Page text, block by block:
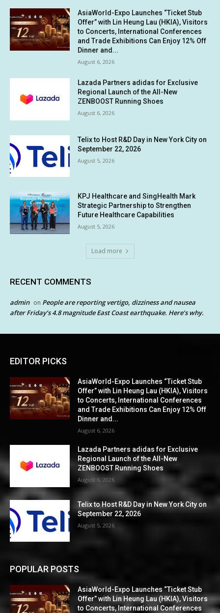
AsiaWorld-Expo Launches “Ticket Stub
Offer” with Lin Heung Lau (HKIA), Visitors
to Concerts, International Conferences
and Trade Exhibitions Can Enjoy 12% Off
Dinner and...
August 6, 2026
Lazada Partners adidas for Exclusive
Regional Launch of the All-New
ZENBOOST Running Shoes
August 6, 2026
Telix to Host R&D Day in New York City on
September 22, 2026
August 5, 2026
KPJ Healthcare and SingHealth Mark
Strategic Partnership to Strengthen
Future Healthcare Capabilities
August 5, 2026
Load more
RECENT COMMENTS
admin on People are reporting vertigo, dizziness and nausea
after Friday’s 4.8 magnitude East Coast earthquake. Here’s why.
EDITOR PICKS
AsiaWorld-Expo Launches “Ticket Stub
Offer” with Lin Heung Lau (HKIA), Visitors
to Concerts, International Conferences
and Trade Exhibitions Can Enjoy 12% Off
Dinner and...
August 6, 2026
Lazada Partners adidas for Exclusive
Regional Launch of the All-New
ZENBOOST Running Shoes
August 6, 2026
Telix to Host R&D Day in New York City on
September 22, 2026
August 5, 2026
POPULAR POSTS
AsiaWorld-Expo Launches “Ticket Stub
Offer” with Lin Heung Lau (HKIA), Visitors
to Concerts, International Conferences